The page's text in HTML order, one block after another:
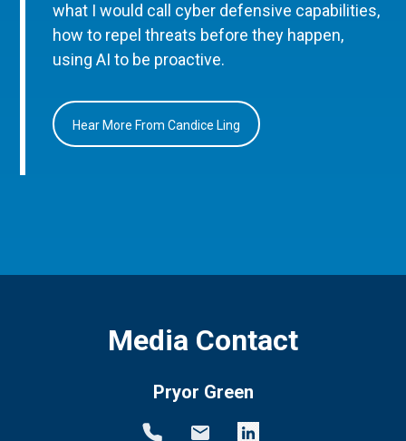
what I would call cyber defensive capabilities,
how to repel threats before they happen,
using AI to be proactive.
Hear More From Candice Ling
Media Contact
Pryor Green